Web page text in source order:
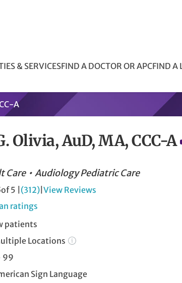
& SERVICESFIND A DOCTOR OR APCFIND A
A
Olivia, AuD, MA, CCC-A
Care Audiology Pediatric Care
of 5 | (312) |View Reviews
ratings
patients
Locations
99
Sign Language